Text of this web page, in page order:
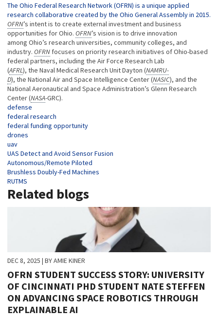
The Ohio Federal Research Network (OFRN) is a unique applied
research collaborative created by the Ohio General Assembly in 2015.
OFRN’s intent is to create external investment and business
opportunities for Ohio. OFRN’s vision is to drive innovation
among Ohio’s research universities, community colleges, and
industry. OFRN focuses on priority research initiatives of Ohio-based
federal partners, including the Air Force Research Lab
(AFRL), the Naval Medical Research Unit Dayton (NAMRU-
D), the National Air and Space Intelligence Center (NASIC), and the
National Aeronautical and Space Administration’s Glenn Research
Center (NASA-GRC).
Tags
defense
federal research
federal funding opportunity
drones
uav
UAS Detect and Avoid Sensor Fusion
Autonomous/Remote Piloted
Brushless Doubly-Fed Machines
RUTMS
Related blogs
DEC 8, 2025 | BY AMIE KINER
OFRN STUDENT SUCCESS STORY: UNIVERSITY
OF CINCINNATI PHD STUDENT NATE STEFFEN
ON ADVANCING SPACE ROBOTICS THROUGH
EXPLAINABLE AI